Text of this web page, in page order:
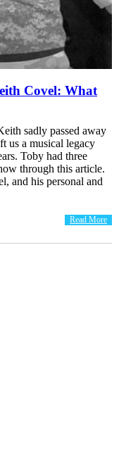
Covel: What
sadly passed away
us a musical legacy
Toby had three
through this article.
and his personal and
Read More